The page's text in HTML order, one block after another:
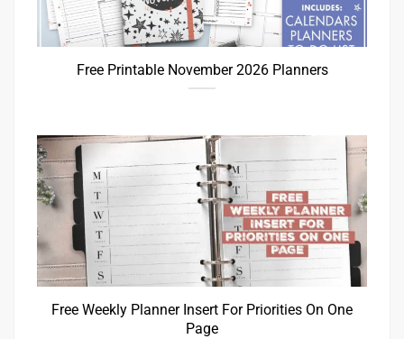
Free Printable November 2026 Planners
Free Weekly Planner Insert For Priorities On One
Page